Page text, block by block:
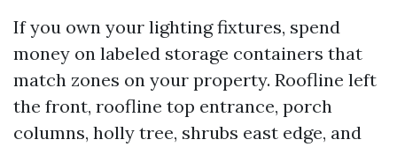
If you own your lighting fixtures, spend
money on labeled storage containers that
match zones on your property. Roofline left
the front, roofline top entrance, porch
columns, holly tree, shrubs east edge, and